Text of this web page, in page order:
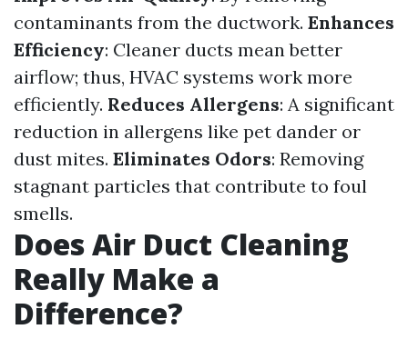
contaminants from the ductwork. Enhances
Efficiency: Cleaner ducts mean better
airflow; thus, HVAC systems work more
efficiently. Reduces Allergens: A significant
reduction in allergens like pet dander or
dust mites. Eliminates Odors: Removing
stagnant particles that contribute to foul
smells.
Does Air Duct Cleaning
Really Make a
Difference?